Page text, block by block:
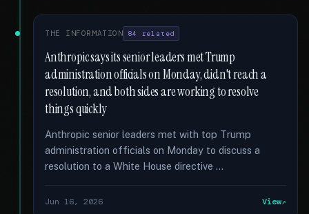
THE INFORMATION 84 related
Anthropic says its senior leaders met Trump
administration officials on Monday, didn't reach a
resolution, and both sides are working to resolve
things quickly
Anthropic senior leaders met with top Trump
administration officials on Monday to discuss a
resolution to a White House directive …
Jun 16, 2026 View